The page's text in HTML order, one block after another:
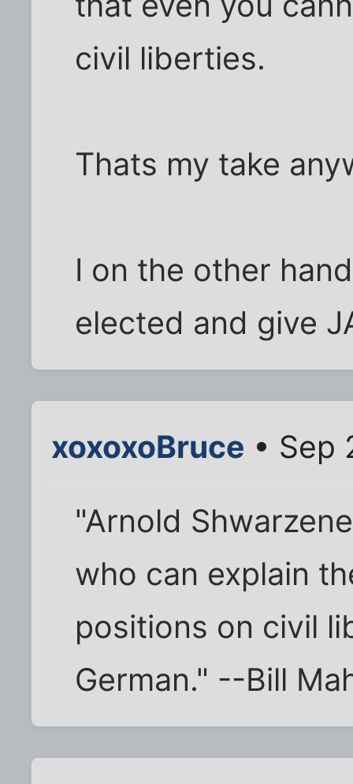
civil liberties.
Thats my take
I on the other
elected and give
xoxoxoBruce • Sep
"Arnold
who can explain
positions on civil
German." --Bill